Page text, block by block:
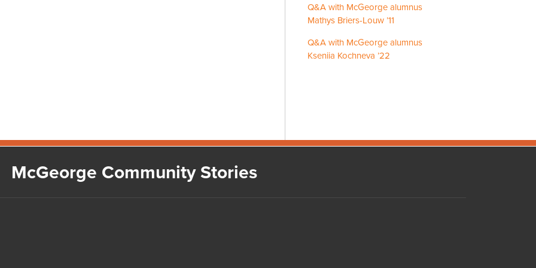
Q&A with McGeorge alumnus
Mathys Briers-Louw ’11
Q&A with McGeorge alumnus
Kseniia Kochneva ’22
McGeorge Community Stories